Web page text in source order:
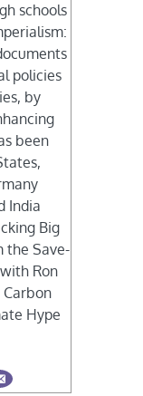
schools
policies
by
been
India
Big
the Save-
Ron
Hype